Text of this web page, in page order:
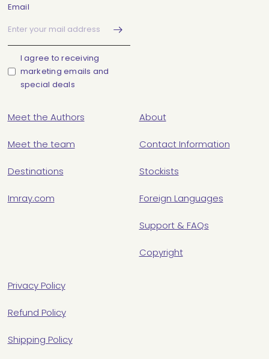
Email
I agree to receiving
marketing emails and
special deals
Meet the Authors
Meet the team
Destinations
Imray.com
About
Contact Information
Stockists
Foreign Languages
Support & FAQs
Copyright
Privacy Policy
Refund Policy
Shipping Policy